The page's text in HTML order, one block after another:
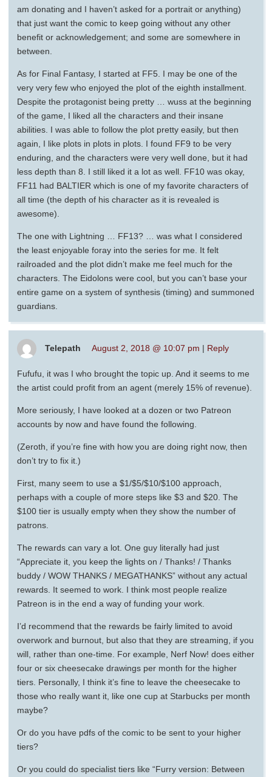
am donating and I haven’t asked for a portrait or anything)
that just want the comic to keep going without any other
benefit or acknowledgement; and some are somewhere in
between.
As for Final Fantasy, I started at FF5. I may be one of the
very very few who enjoyed the plot of the eighth installment.
Despite the protagonist being pretty … wuss at the beginning
of the game, I liked all the characters and their insane
abilities. I was able to follow the plot pretty easily, but then
again, I like plots in plots in plots. I found FF9 to be very
enduring, and the characters were very well done, but it had
less depth than 8. I still liked it a lot as well. FF10 was okay,
FF11 had BALTIER which is one of my favorite characters of
all time (the depth of his character as it is revealed is
awesome).
The one with Lightning … FF13? … was what I considered
the least enjoyable foray into the series for me. It felt
railroaded and the plot didn’t make me feel much for the
characters. The Eidolons were cool, but you can’t base your
entire game on a system of synthesis (timing) and summoned
guardians.
Telepath August 2, 2018 @ 10:07 pm | Reply
Fufufu, it was I who brought the topic up. And it seems to me
the artist could profit from an agent (merely 15% of revenue).
More seriously, I have looked at a dozen or two Patreon
accounts by now and have found the following.
(Zeroth, if you’re fine with how you are doing right now, then
don’t try to fix it.)
First, many seem to use a $1/$5/$10/$100 approach,
perhaps with a couple of more steps like $3 and $20. The
$100 tier is usually empty when they show the number of
patrons.
The rewards can vary a lot. One guy literally had just
“Appreciate it, you keep the lights on / Thanks! / Thanks
buddy / WOW THANKS / MEGATHANKS” without any actual
rewards. It seemed to work. I think most people realize
Patreon is in the end a way of funding your work.
I’d recommend that the rewards be fairly limited to avoid
overwork and burnout, but also that they are streaming, if you
will, rather than one-time. For example, Nerf Now! does either
four or six cheesecake drawings per month for the higher
tiers. Personally, I think it’s fine to leave the cheesecake to
those who really want it, like one cup at Starbucks per month
maybe?
Or do you have pdfs of the comic to be sent to your higher
tiers?
Or you could do specialist tiers like “Furry version: Between